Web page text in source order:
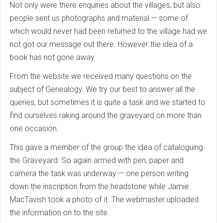
Not only were there enquiries about the villages, but also
people sent us photographs and material — some of
which would never had been returned to the village had we
not got our message out there. However the idea of a
book has not gone away.
From the website we received many questions on the
subject of Genealogy. We try our best to answer all the
queries, but sometimes it is quite a task and we started to
find ourselves raking around the graveyard on more than
one occasion.
This gave a member of the group the idea of cataloguing
the Graveyard. So again armed with pen, paper and
camera the task was underway — one person writing
down the inscription from the headstone while Jamie
MacTavish took a photo of it. The webmaster uploaded
the information on to the site.